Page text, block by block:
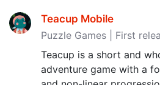
Teacup Mobile
Puzzle Games | First
Teacup is a short and
adventure game with a